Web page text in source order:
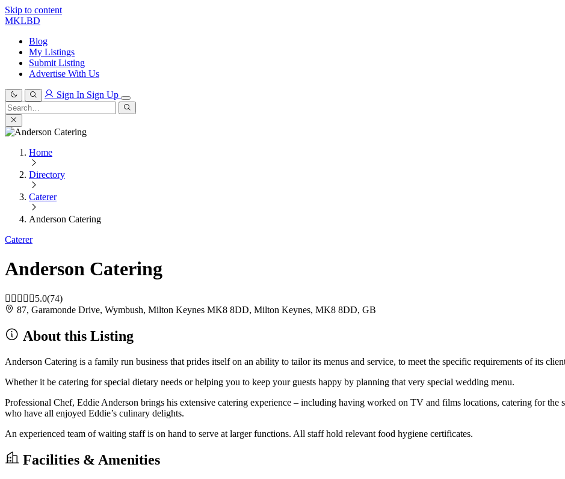
Skip to content
MKLBD
Blog
My Listings
Submit Listing
Advertise With Us
Sign In Sign Up
Search
for:
Search
Home
Directory
Caterer
Anderson Catering
Caterer
Anderson Catering
5.0(74)
87, Garamonde Drive, Wymbush, Milton Keynes MK8 8DD, Milton Keynes, MK8 8DD, GB
About this Listing
Anderson Catering is a family run business that prides itself on an ability to tailor its menus and service, to meet the specific requirements of its
Whether it be catering for special dietary needs or helping you to keep your guests happy by planning that very special wedding menu.
Professional Chef, Eddie Anderson brings his extensive catering experience – including having worked on TV and films locations, catering for the
who have all enjoyed Eddie’s culinary delights.
An experienced team of waiting staff is on hand to serve at larger functions. All staff hold relevant food hygiene certificates.
Facilities & Amenities